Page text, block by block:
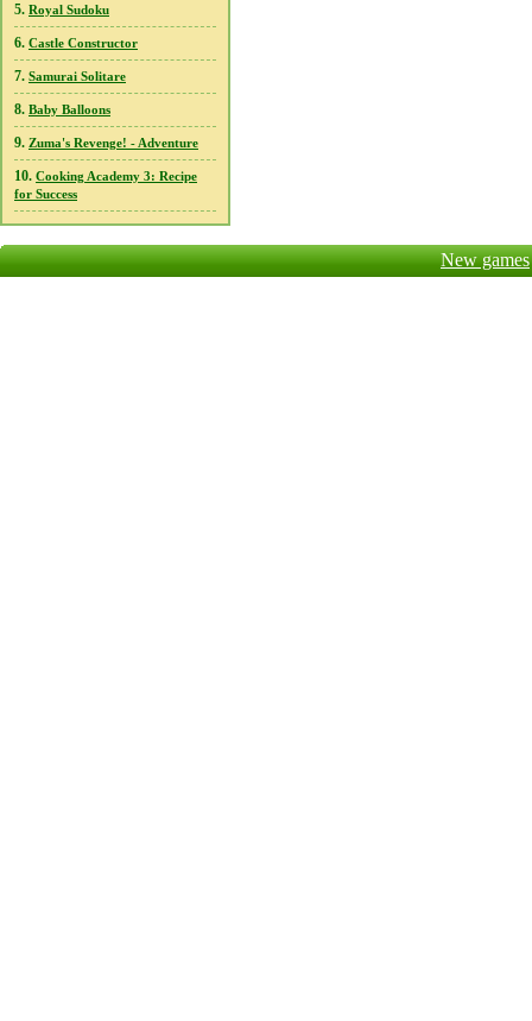
5. Royal Sudoku
6. Castle Constructor
7. Samurai Solitare
8. Baby Balloons
9. Zuma's Revenge! - Adventure
10. Cooking Academy 3: Recipe
for Success
New games